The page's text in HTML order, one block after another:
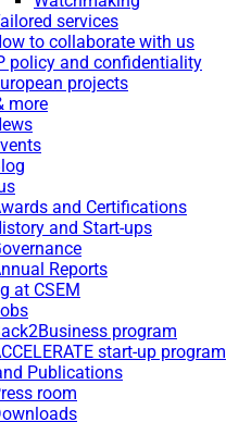
services
to collaborate with us
policy and confidentiality
projects
more
and Certifications
and Start-ups
Reports
at CSEM
program
start-up program
Publications
room